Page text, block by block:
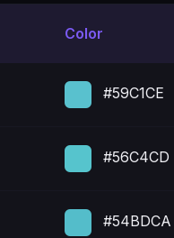
Color
#59C1CE
#56C4CD
#54BDCA